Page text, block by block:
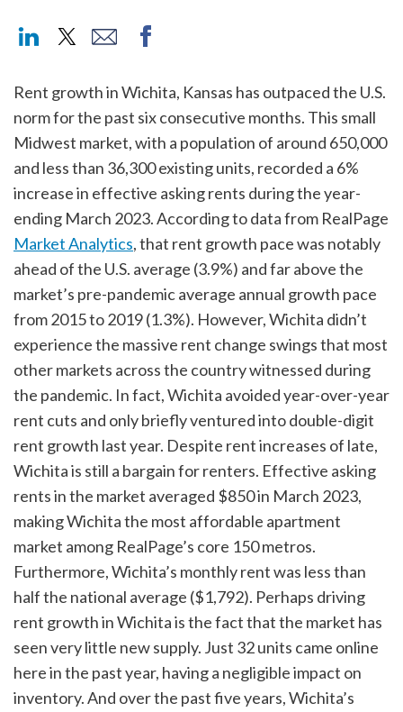
Rent growth in Wichita, Kansas has outpaced the U.S.
norm for the past six consecutive months. This small
Midwest market, with a population of around 650,000
and less than 36,300 existing units, recorded a 6%
increase in effective asking rents during the year-
ending March 2023. According to data from RealPage
Market Analytics, that rent growth pace was notably
ahead of the U.S. average (3.9%) and far above the
market’s pre-pandemic average annual growth pace
from 2015 to 2019 (1.3%). However, Wichita didn’t
experience the massive rent change swings that most
other markets across the country witnessed during
the pandemic. In fact, Wichita avoided year-over-year
rent cuts and only briefly ventured into double-digit
rent growth last year. Despite rent increases of late,
Wichita is still a bargain for renters. Effective asking
rents in the market averaged $850 in March 2023,
making Wichita the most affordable apartment
market among RealPage’s core 150 metros.
Furthermore, Wichita’s monthly rent was less than
half the national average ($1,792). Perhaps driving
rent growth in Wichita is the fact that the market has
seen very little new supply. Just 32 units came online
here in the past year, having a negligible impact on
inventory. And over the past five years, Wichita’s